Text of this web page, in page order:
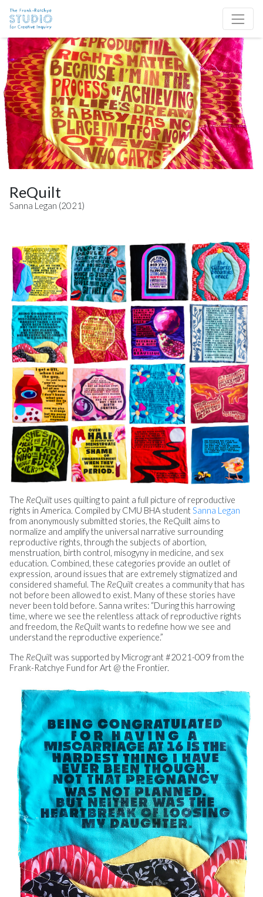
Site Navigation
ReQuilt
Sanna Legan (2021)
The ReQuilt uses quilting to paint a full picture of reproductive
rights in America. Compiled by CMU BHA student Sanna Legan
from anonymously submitted stories, the ReQuilt aims to
normalize and amplify the universal narrative surrounding
reproductive rights, through the subjects of abortion,
menstruation, birth control, misogyny in medicine, and sex
education. Combined, these categories provide an outlet of
expression, around issues that are extremely stigmatized and
considered shameful. The ReQuilt creates a community that has
not before been allowed to exist. Many of these stories have
never been told before. Sanna writes: “During this harrowing
time, where we see the relentless attack of reproductive rights
and freedom, the ReQuiltwants to redefine how we see and
understand the reproductive experience.”
The ReQuiltwas supported by Microgrant #2021-009 from the
Frank-Ratchye Fund for Art @ the Frontier.